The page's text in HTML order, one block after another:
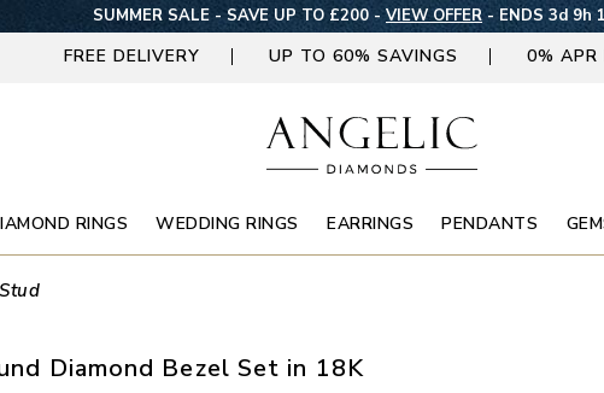
SUMMER SALE - SAVE UP TO £200 -VIEW OFFER- ENDS 3d 9h
FREE DELIVERY UP TO 60% SAVINGS 0% APR
RINGS WEDDING RINGS EARRINGS PENDANTS
Stud
Diamond Bezel Set in 18K